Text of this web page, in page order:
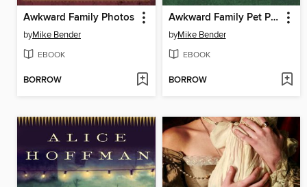
Awkward Family Photos
byMike Bender
EBOOK
BORROW
Awkward Family Pet Photos
byMike Bender
EBOOK
BORROW